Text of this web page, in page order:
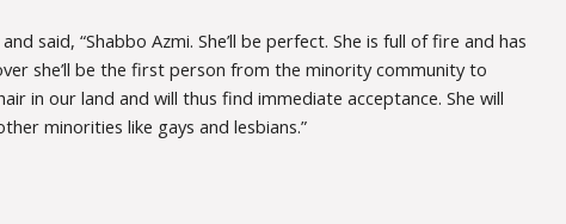
said, “Shabbo Azmi. She’ll be perfect. She is full of fire and has
she’ll be the first person from the minority community to
in our land and will thus find immediate acceptance. She will
minorities like gays and lesbians.”